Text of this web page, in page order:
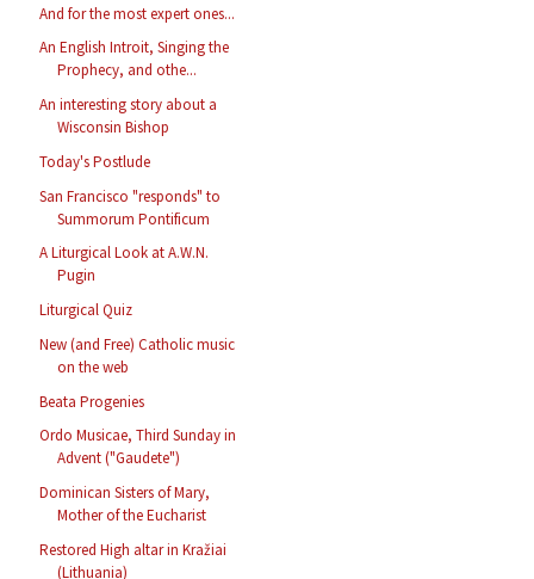
And for the most expert ones...
An English Introit, Singing the
Prophecy, and othe...
An interesting story about a
Wisconsin Bishop
Today's Postlude
San Francisco "responds" to
Summorum Pontificum
A Liturgical Look at A.W.N.
Pugin
Liturgical Quiz
New (and Free) Catholic music
on the web
Beata Progenies
Ordo Musicae, Third Sunday in
Advent ("Gaudete")
Dominican Sisters of Mary,
Mother of the Eucharist
Restored High altar in Kražiai
(Lithuania)